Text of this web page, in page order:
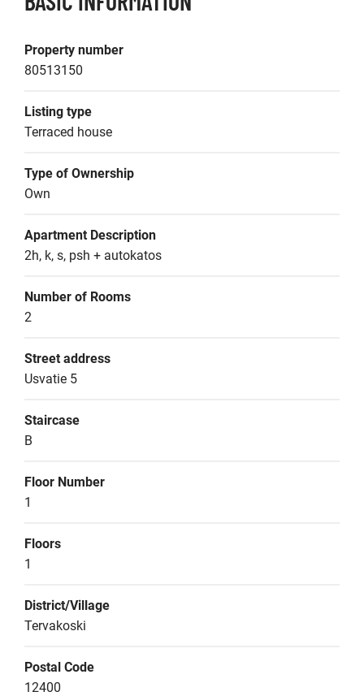
Property number
80513150
Listing type
Terraced house
Type of Ownership
Own
Apartment Description
2h, k, s, psh + autokatos
Number of Rooms
2
Street address
Usvatie 5
Staircase
B
Floor Number
1
Floors
1
District/Village
Tervakoski
Postal Code
12400